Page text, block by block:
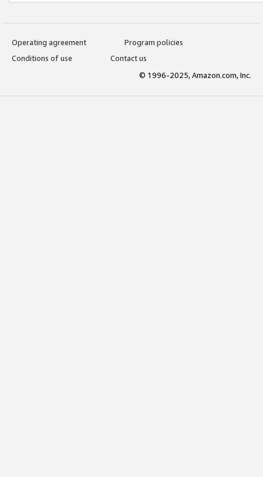
Operating agreement
Program policies
Conditions of use
Contact us
© 1996-2025, Amazon.com, Inc.